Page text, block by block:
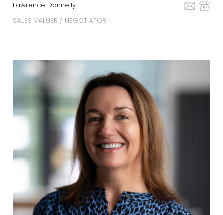
Lawrence Donnelly
SALES VALUER / NEGOTIATOR